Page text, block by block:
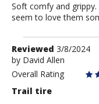
Soft comfy and
seem to love them
Review
by
David
Reviewed 3/8/2024
by David Allen
Overall Rating
Trail tire